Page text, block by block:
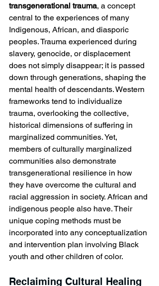
transgenerational trauma, a concept
central to the experiences of many
Indigenous, African, and diasporic
peoples. Trauma experienced during
slavery, genocide, or displacement
does not simply disappear; it is passed
down through generations, shaping the
mental health of descendants. Western
frameworks tend to individualize
trauma, overlooking the collective,
historical dimensions of suffering in
marginalized communities. Yet,
members of culturally marginalized
communities also demonstrate
transgenerational resilience in how
they have overcome the cultural and
racial aggression in society. African and
indigenous people also have. Their
unique coping methods must be
incorporated into any conceptualization
and intervention plan involving Black
youth and other children of color.
Reclaiming Cultural Healing